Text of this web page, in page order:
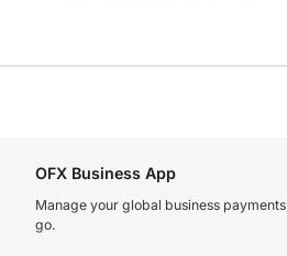
OFX Business App
Manage your global business
go.